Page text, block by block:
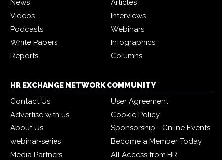
News
Articles
Videos
Interviews
Podcasts
Webinars
White Papers
Infographics
Reports
Columns
HR EXCHANGE NETWORK COMMUNITY
Contact Us
User Agreement
Advertise with us
Cookie Policy
About Us
Sponsorship - Online Events
webinar-series
Become a Member Today
Media Partners
All Access from HR